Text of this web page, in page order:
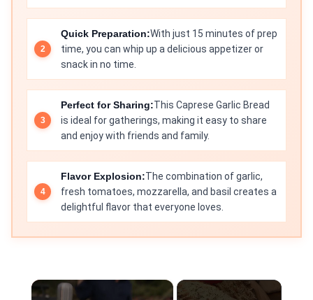
Quick Preparation:With just 15 minutes of prep
time, you can whip up a delicious appetizer or
snack in no time.
Perfect for Sharing:This Caprese Garlic Bread
is ideal for gatherings, making it easy to share
and enjoy with friends and family.
Flavor Explosion:The combination of garlic,
fresh tomatoes, mozzarella, and basil creates a
delightful flavor that everyone loves.
×